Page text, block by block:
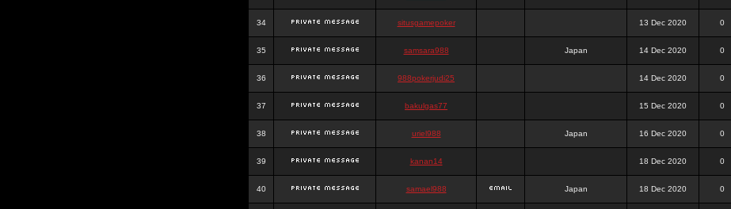
34 situsgamepoker 13 Dec 2020 0
35 samsara988 Japan 14 Dec 2020 0
36 988pokerjudi25 14 Dec 2020 0
37 bakulgas77 15 Dec 2020 0
38 uriel988 Japan 16 Dec 2020 0
39 kanan14 18 Dec 2020 0
40 samael988 Japan 18 Dec 2020 0